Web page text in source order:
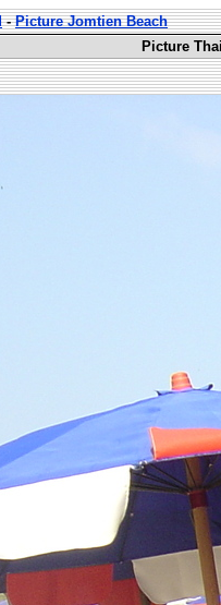
-Picture Jomtien Beach
Picture